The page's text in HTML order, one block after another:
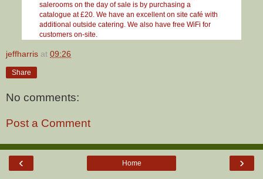
salerooms on the day of sale is by purchasing a
catalogue at £20. We have an excellent on site café with
additional outside catering. We also have free WiFi for
customers on-site.
jeffharris at 09:26
Share
No comments:
Post a Comment
‹ ›
Home